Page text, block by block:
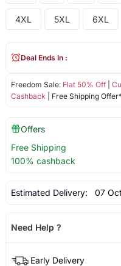
4XL 5XL 6XL
Freedom Sale: Flat 50% Off|
Cashback | Free Shipping
Deal Ends In :
Offers
Free Shipping
100% cashback
Estimated Delivery: 07
Need Help ?
Early Delivery